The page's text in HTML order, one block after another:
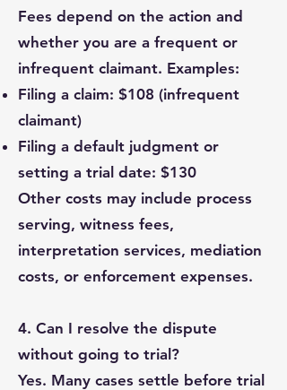
Fees depend on the action and
whether you are a frequent or
infrequent claimant. Examples:
Filing a claim: $108 (infrequent
claimant)
Filing a default judgment or
setting a trial date: $130
Other costs may include process
serving, witness fees,
interpretation services, mediation
costs, or enforcement expenses.
4. Can I resolve the dispute
without going to trial?
Yes. Many cases settle before trial